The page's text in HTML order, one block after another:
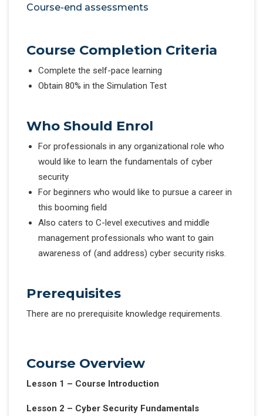
Course-end assessments
Course Completion Criteria
Complete the self-pace learning
Obtain 80% in the Simulation Test
Who Should Enrol
For professionals in any organizational role who
would like to learn the fundamentals of cyber
security
For beginners who would like to pursue a career in
this booming field
Also caters to C-level executives and middle
management professionals who want to gain
awareness of (and address) cyber security risks.
Prerequisites
There are no prerequisite knowledge requirements.
Course Overview
Lesson 1 – Course Introduction
Lesson 2 – Cyber Security Fundamentals